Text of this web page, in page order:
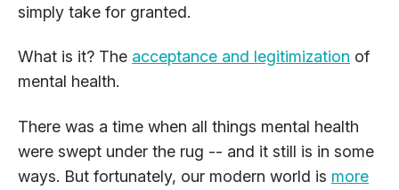
simply take for granted.
What is it? The acceptance and legitimization of
mental health.
There was a time when all things mental health
were swept under the rug -- and it still is in some
ways. But fortunately, our modern world is more